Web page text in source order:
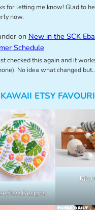
for letting me know! Glad to
now.
on New in the SCK
Schedule
checked this again and it
No idea what changed
KAWAII ETSY